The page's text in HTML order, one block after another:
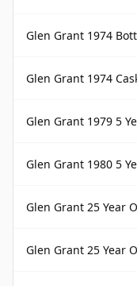
Glen Grant 1974 Bottled
Glen Grant 1974
Glen Grant 1979 5
Glen Grant 1980 5
Glen Grant 25 Year
Glen Grant 25 Year Old